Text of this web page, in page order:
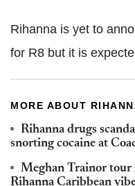
Rihanna is yet to
for R8 but it is
MORE ABOUT
Rihanna drugs
snorting cocaine at
Meghan Trainor tour
Rihanna Caribbean